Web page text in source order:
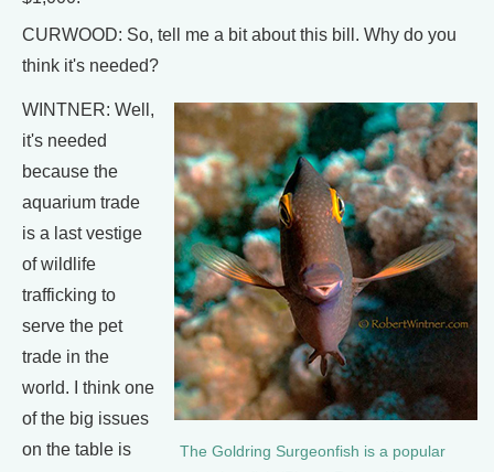
CURWOOD: So, tell me a bit about this bill. Why do you
think it's needed?
The Goldring Surgeonfish is a popular
WINTNER: Well,
it's needed
because the
aquarium trade
is a last vestige
of wildlife
trafficking to
serve the pet
trade in the
world. I think one
of the big issues
on the table is